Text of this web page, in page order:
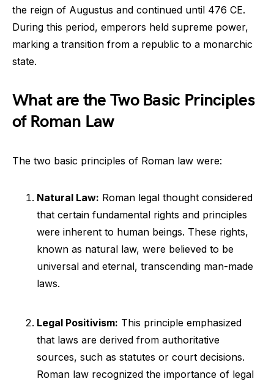
the reign of Augustus and continued until 476 CE.
During this period, emperors held supreme power,
marking a transition from a republic to a monarchic
state.
What are the Two Basic Principles
of Roman Law
The two basic principles of Roman law were:
Natural Law: Roman legal thought considered
that certain fundamental rights and principles
were inherent to human beings. These rights,
known as natural law, were believed to be
universal and eternal, transcending man-made
laws.
Legal Positivism: This principle emphasized
that laws are derived from authoritative
sources, such as statutes or court decisions.
Roman law recognized the importance of legal